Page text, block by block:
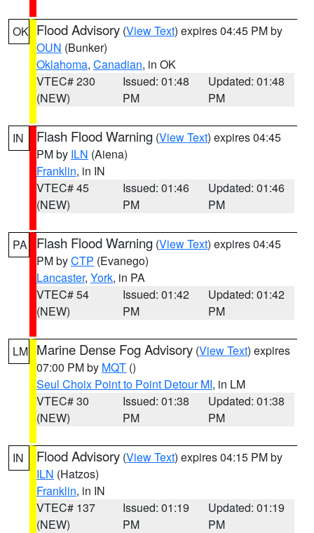
OK Flood Advisory (View Text) expires 04:45 PM by
OUN (Bunker)
Oklahoma, Canadian, in OK
VTEC# 230
(NEW)
Issued: 01:48
PM
Updated: 01:48
PM
IN Flash Flood Warning (View Text) expires 04:45
PM by ILN (Aiena)
Franklin, in IN
VTEC# 45
(NEW)
Issued: 01:46
PM
Updated: 01:46
PM
PA Flash Flood Warning (View Text) expires 04:45
PM byCTP (Evanego)
Lancaster, York, in PA
VTEC# 54
(NEW)
Issued: 01:42
PM
Updated: 01:42
PM
LM Marine Dense Fog Advisory (View Text) expires
07:00 PM by MQT ()
Seul Choix Point to Point Detour MI, in LM
VTEC# 30
(NEW)
Issued: 01:38
PM
Updated: 01:38
PM
IN Flood Advisory (View Text) expires 04:15 PM by
ILN (Hatzos)
Franklin, in IN
VTEC# 137
(NEW)
Issued: 01:19
PM
Updated: 01:19
PM